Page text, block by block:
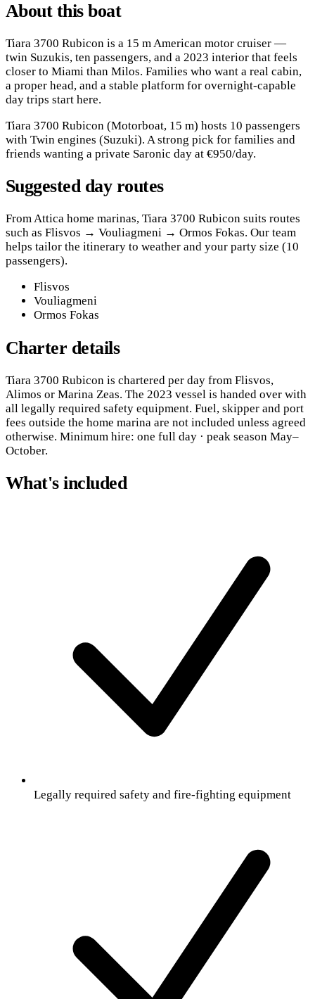
About this boat
Tiara 3700 Rubicon is a 15 m American motor cruiser —
twin Suzukis, ten passengers, and a 2023 interior that feels
closer to Miami than Milos. Families who want a real cabin,
a proper head, and a stable platform for overnight-capable
day trips start here.
Tiara 3700 Rubicon (Motorboat, 15 m) hosts 10 passengers
with Twin engines (Suzuki). A strong pick for families and
friends wanting a private Saronic day at €950/day.
Suggested day routes
From Attica home marinas, Tiara 3700 Rubicon suits routes
such as Flisvos → Vouliagmeni → Ormos Fokas. Our team
helps tailor the itinerary to weather and your party size (10
passengers).
Flisvos
Vouliagmeni
Ormos Fokas
Charter details
Tiara 3700 Rubicon is chartered per day from Flisvos,
Alimos or Marina Zeas. The 2023 vessel is handed over with
all legally required safety equipment. Fuel, skipper and port
fees outside the home marina are not included unless agreed
otherwise. Minimum hire: one full day · peak season May–
October.
What's included
Legally required safety and fire-fighting equipment